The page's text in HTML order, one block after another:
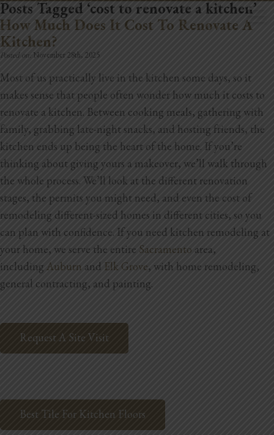
Home
Book Now
Project Gallery
Remodeling
Kitchen Remodels
Bathroom Remodels
Home Improvement
Assess Home Value
Exterior Painting
Repairs
Posts Tagged ‘cost to renovate a kitchen’
How Much Does It Cost To Renovate A
Kitchen?
Posted on: November 28th, 2025
Most of us practically live in the kitchen some days, so it
makes sense that people often wonder how much it costs to
renovate a kitchen. Between cooking meals, gathering with
family, grabbing late-night snacks, and hosting friends, the
kitchen ends up being the heart of the home. If you’re
thinking about giving yours a makeover, we’ll walk through
the whole process. We’ll look at the different renovation
stages, the permits you might need, and even the cost of
remodeling different-sized homes in different cities, so you
can plan with confidence. If you need kitchen remodeling at
your home, we serve the entire Sacramento area,
including Auburn and Elk Grove, with home remodeling,
general contracting, and painting.
Request A Site Visit
Best Tile For Kitchen Floors